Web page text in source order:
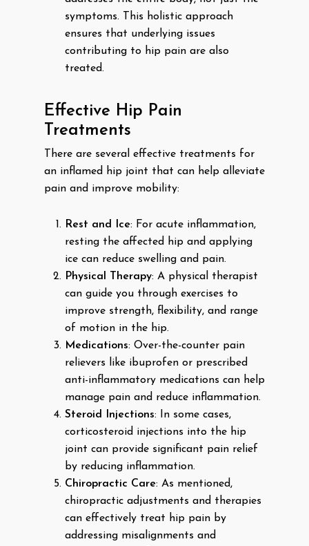
symptoms. This holistic approach
ensures that underlying issues
contributing to hip pain are also
treated.
Effective Hip Pain
Treatments
There are several effective treatments for
an inflamed hip joint that can help alleviate
pain and improve mobility:
Rest and Ice: For acute inflammation,
resting the affected hip and applying
ice can reduce swelling and pain.
Physical Therapy: A physical therapist
can guide you through exercises to
improve strength, flexibility, and range
of motion in the hip.
Medications: Over-the-counter pain
relievers like ibuprofen or prescribed
anti-inflammatory medications can help
manage pain and reduce inflammation.
Steroid Injections: In some cases,
corticosteroid injections into the hip
joint can provide significant pain relief
by reducing inflammation.
Chiropractic Care: As mentioned,
chiropractic adjustments and therapies
can effectively treat hip pain by
addressing misalignments and